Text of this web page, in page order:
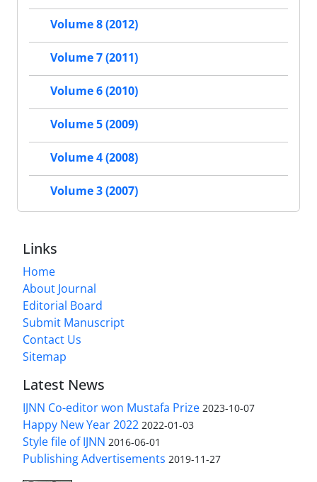
Volume 8 (2012)
Volume 7 (2011)
Volume 6 (2010)
Volume 5 (2009)
Volume 4 (2008)
Volume 3 (2007)
Links
Home
About Journal
Editorial Board
Submit Manuscript
Contact Us
Sitemap
Latest News
IJNN Co-editor won Mustafa Prize 2023-10-07
Happy New Year 2022 2022-01-03
Style file of IJNN 2016-06-01
Publishing Advertisements‎ 2019-11-27